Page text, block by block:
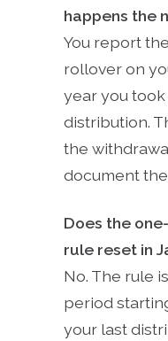
happens the
You report
rollover on
year you
distribution.
the
document
Does the
rule reset in
No. The rule
period
your last